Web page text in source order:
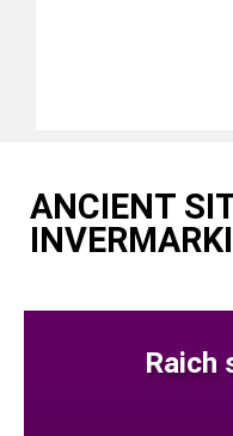
ANCIENT
Raich